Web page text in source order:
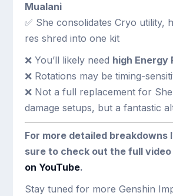
Mualani
✅ She consolidates Cryo utility,
res shred into one kit
❌ You’ll likely need high Energy
❌ Rotations may be timing-
❌ Not a full replacement for
damage setups, but a fantastic
For more detailed breakdowns
sure to check out the full
on YouTube.
Stay tuned for more Genshin